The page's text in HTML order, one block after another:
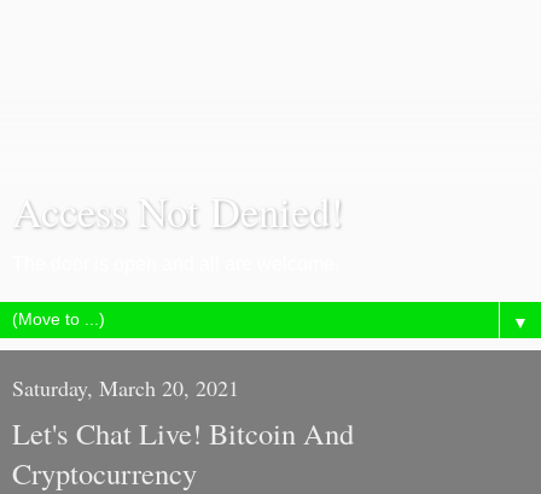
Access Not Denied!
▼
Saturday, March 20, 2021
Let's Chat Live! Bitcoin And
Cryptocurrency